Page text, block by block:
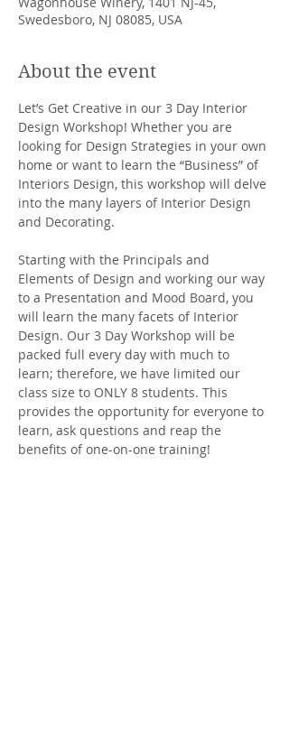
Swedesboro, NJ 08085, USA
About the event
Let’s Get Creative in our 3 Day Interior
Design Workshop! Whether you are
looking for Design Strategies in your own
home or want to learn the “Business” of
Interiors Design, this workshop will delve
into the many layers of Interior Design
and Decorating.
Starting with the Principals and
Elements of Design and working our way
to a Presentation and Mood Board, you
will learn the many facets of Interior
Design. Our 3 Day Workshop will be
packed full every day with much to
learn; therefore, we have limited our
class size to ONLY 8 students. This
provides the opportunity for everyone to
learn, ask questions and reap the
benefits of one-on-one training!